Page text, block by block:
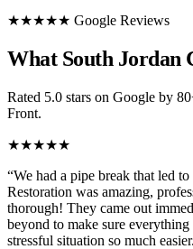
★★★★★ Google Reviews
What South Jordan
Rated 5.0 stars on Google by
Front.
★★★★★
“We had a pipe break that led
Restoration was amazing,
thorough! They came out
beyond to make sure
stressful situation so much